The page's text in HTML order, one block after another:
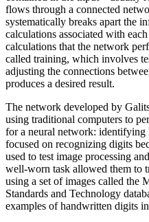
flows through a connected
systematically breaks apart the
calculations associated with
calculations that the network
called training, which involves
adjusting the connections
produces a desired result.
The network developed by
using traditional computers to
for a neural network: identifying
focused on recognizing digits
used to test image processing
well-worn task allowed them to
using a set of images called the
Standards and Technology
examples of handwritten digits